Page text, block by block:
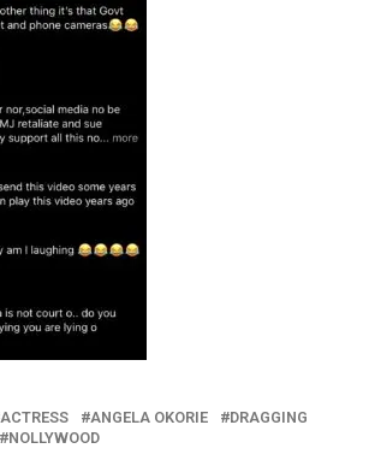
ACTRESS ANGELA OKORIE
DRAGGING
NOLLYWOOD